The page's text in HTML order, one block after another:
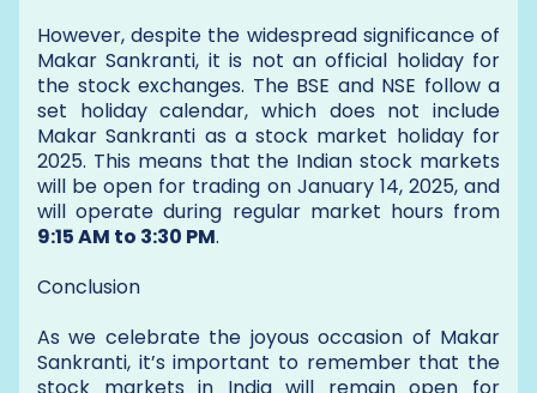
However, despite the widespread significance of
Makar Sankranti, it is not an official holiday for
the stock exchanges. The BSE and NSE follow a
set holiday calendar, which does not include
Makar Sankranti as a stock market holiday for
2025. This means that the Indian stock markets
will be open for trading on January 14, 2025, and
will operate during regular market hours from
9:15 AM to 3:30 PM.
Conclusion
As we celebrate the joyous occasion of Makar
Sankranti, it’s important to remember that the
stock markets in India will remain open for